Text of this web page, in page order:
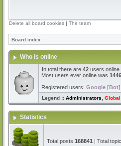
Delete all board cookies | The team
Board index
Who is online
In total there are 42 users
Most users ever online was 1446
Registered users: Google [Bot]
Legend :: Administrators
Statistics
Total posts 168841 | Total